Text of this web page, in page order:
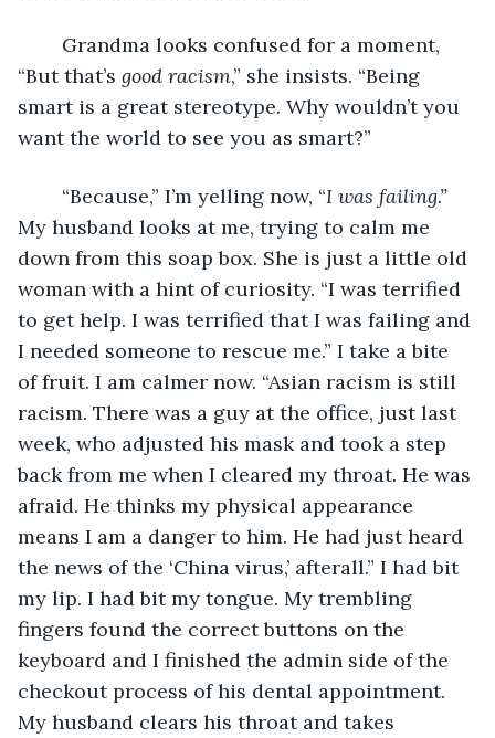
Grandma looks confused for a moment,
“But that’s good racism,” she insists. “Being
smart is a great stereotype. Why wouldn’t you
want the world to see you as smart?”
“Because,” I’m yelling now, “I was failing.”
My husband looks at me, trying to calm me
down from this soap box. She is just a little old
woman with a hint of curiosity. “I was terrified
to get help. I was terrified that I was failing and
I needed someone to rescue me.” I take a bite
of fruit. I am calmer now. “Asian racism is still
racism. There was a guy at the office, just last
week, who adjusted his mask and took a step
back from me when I cleared my throat. He was
afraid. He thinks my physical appearance
means I am a danger to him. He had just heard
the news of the ‘China virus,’ afterall.” I had bit
my lip. I had bit my tongue. My trembling
fingers found the correct buttons on the
keyboard and I finished the admin side of the
checkout process of his dental appointment.
My husband clears his throat and takes